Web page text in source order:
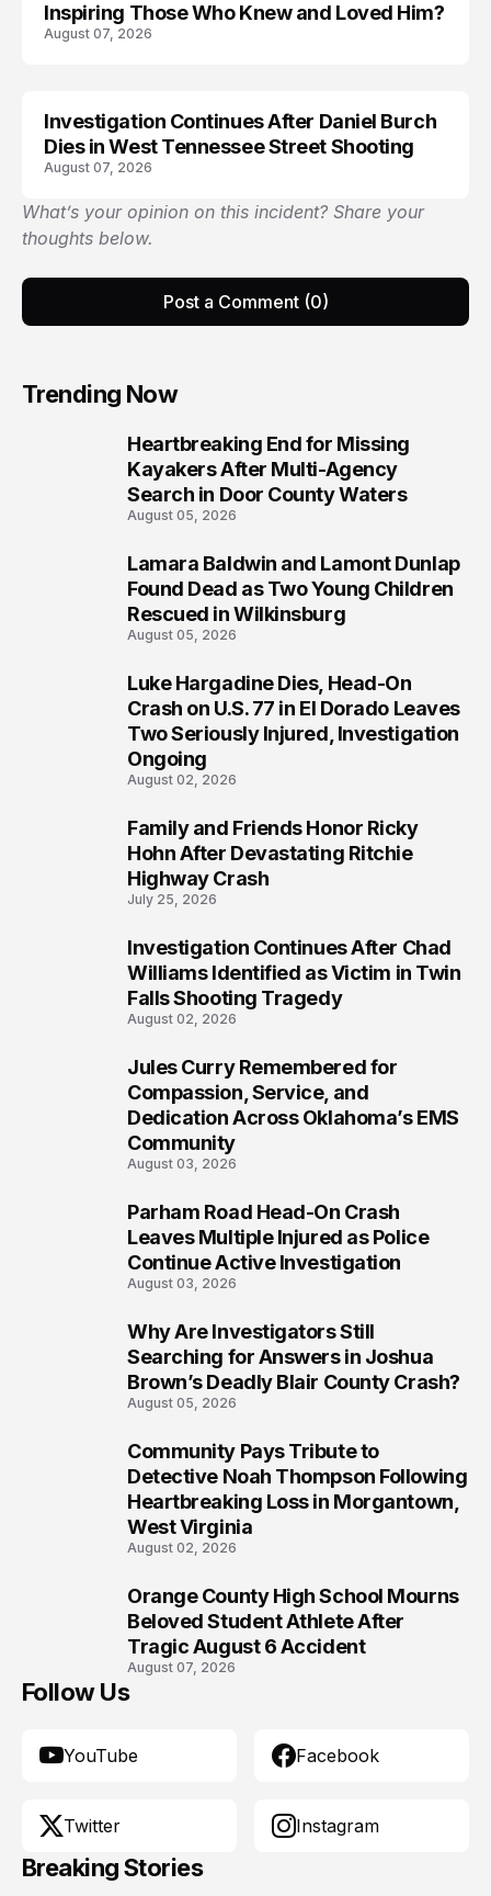
Inspiring Those Who Knew and Loved Him?
August 07, 2026
Investigation Continues After Daniel Burch
Dies in West Tennessee Street Shooting
August 07, 2026
What’s your opinion on this incident? Share your
thoughts below.
Post a Comment (0)
Trending Now
Heartbreaking End for Missing
Kayakers After Multi-Agency
Search in Door County Waters
August 05, 2026
Lamara Baldwin and Lamont Dunlap
Found Dead as Two Young Children
Rescued in Wilkinsburg
August 05, 2026
Luke Hargadine Dies, Head-On
Crash on U.S. 77 in El Dorado Leaves
Two Seriously Injured, Investigation
Ongoing
August 02, 2026
Family and Friends Honor Ricky
Hohn After Devastating Ritchie
Highway Crash
July 25, 2026
Investigation Continues After Chad
Williams Identified as Victim in Twin
Falls Shooting Tragedy
August 02, 2026
Jules Curry Remembered for
Compassion, Service, and
Dedication Across Oklahoma’s EMS
Community
August 03, 2026
Parham Road Head-On Crash
Leaves Multiple Injured as Police
Continue Active Investigation
August 03, 2026
Why Are Investigators Still
Searching for Answers in Joshua
Brown’s Deadly Blair County Crash?
August 05, 2026
Community Pays Tribute to
Detective Noah Thompson Following
Heartbreaking Loss in Morgantown,
West Virginia
August 02, 2026
Orange County High School Mourns
Beloved Student Athlete After
Tragic August 6 Accident
August 07, 2026
Follow Us
YouTube Facebook
Twitter Instagram
Breaking Stories